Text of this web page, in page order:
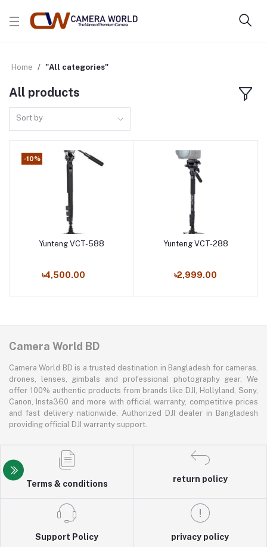
Home "All categories"
All products
Sort by
-10%
Add to cart
Yunteng VCT-588
৳4,500.00
Add to cart
Yunteng VCT-288
৳2,999.00
Camera World BD
Camera World BD is a trusted destination in Bangladesh for cameras,
drones, lenses, gimbals and professional photography gear. We
offer 100% authentic products from brands like DJI, Hollyland, Sony,
Canon, Insta360 and more with official warranty, competitive prices
and fast delivery nationwide. Authorized DJI dealer in Bangladesh
providing official DJI warranty support.
Terms & conditions
return policy
Support Policy privacy policy